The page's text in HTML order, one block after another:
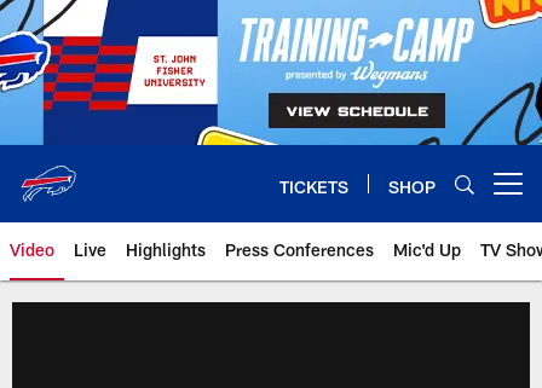
Skip
to
main
content
TICKETS SHOP
Video Live Highlights Press Conferences Mic'd Up TV